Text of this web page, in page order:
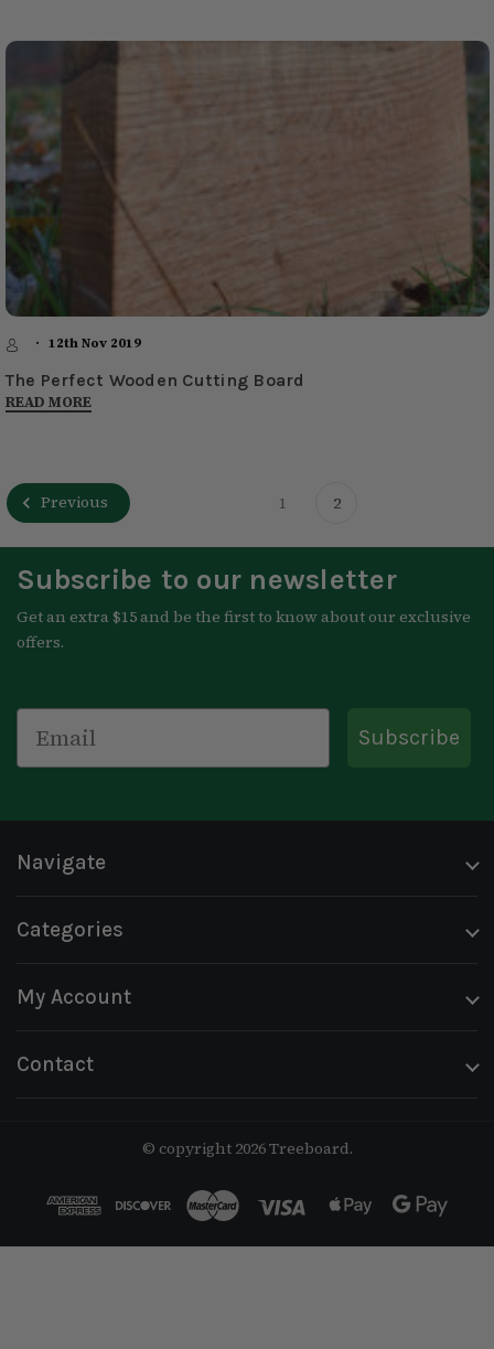
12th Nov 2019
The Perfect Wooden Cutting Board
READ MORE
Previous 1 2
Subscribe to our newsletter
Get an extra $15 and be the first to know about our exclusive
offers.
Subscribe
Navigate
Categories
My Account
Contact
© copyright 2026 Treeboard.